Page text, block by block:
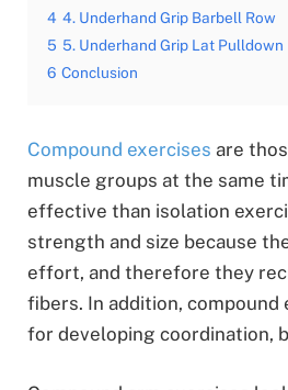
4 4. Underhand Grip Barbell Row
5 5. Underhand Grip Lat Pulldown
6 Conclusion
Compound exercises are
muscle groups at the same
effective than isolation
strength and size because
effort, and therefore they
fibers. In addition,
for developing coordination,